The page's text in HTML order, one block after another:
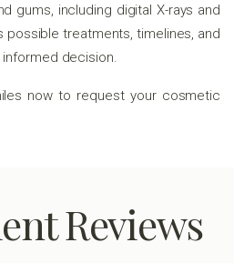
gums, including digital X-rays and
possible treatments, timelines, and
decision.
now to request your cosmetic
Reviews